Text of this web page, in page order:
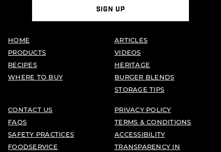
SIGN UP
HOME
PRODUCTS
RECIPES
WHERE TO BUY
ARTICLES
VIDEOS
HERITAGE
BURGER BLENDS
STORAGE TIPS
CONTACT US
FAQS
SAFETY PRACTICES
FOODSERVICE
PRIVACY POLICY
TERMS & CONDITIONS
ACCESSIBILITY
TRANSPARENCY IN